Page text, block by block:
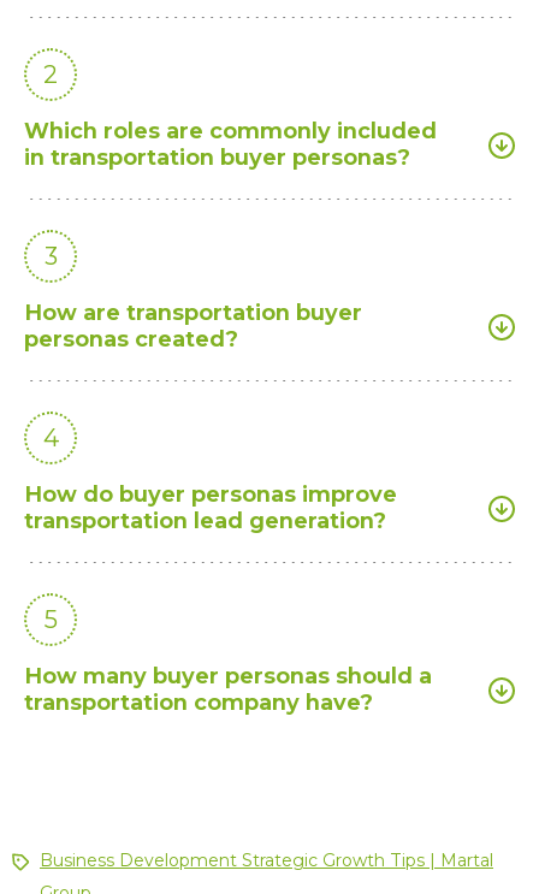
2
Which roles are commonly included
in transportation buyer personas?
3
How are transportation buyer
personas created?
4
How do buyer personas improve
transportation lead generation?
5
How many buyer personas should a
transportation company have?
Business Development Strategic Growth Tips | Martal